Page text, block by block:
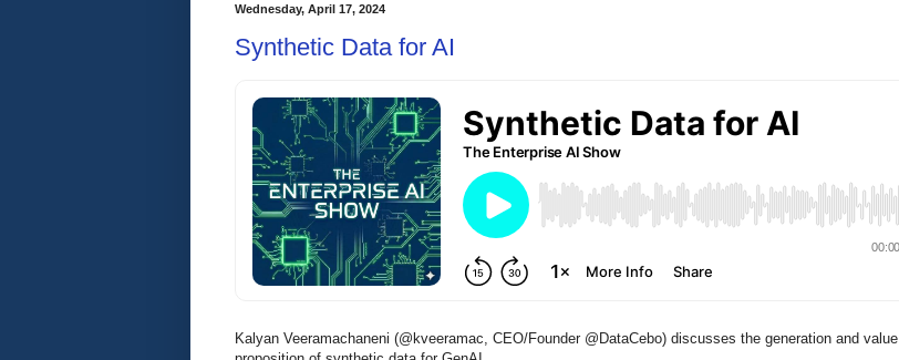
Wednesday, April 17, 2024
Synthetic Data for AI
Kalyan Veeramachaneni (@kveeramac, CEO/Founder @DataCebo) discusses the generation and value